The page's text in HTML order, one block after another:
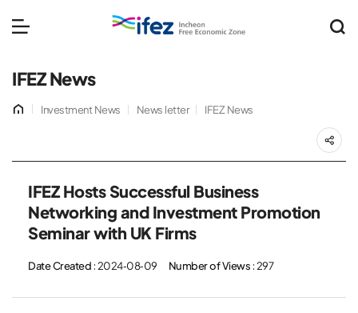
IFEZ 인천경제자유구역
IFEZ News
Investment News News letter IFEZ News
공
IFEZ Hosts Successful Business
Networking and Investment Promotion
Seminar with UK Firms
Date Created : 2024-08-09 Number of Views : 297